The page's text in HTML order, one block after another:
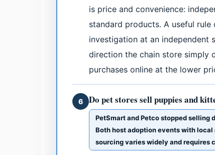
is price and convenience:
standard products. A useful
investigation at an
direction the chain store simply
purchases online at the lower
6 Do pet stores sell puppies and
PetSmart and Petco stopped selling
Both host adoption events with
sourcing varies widely and requires